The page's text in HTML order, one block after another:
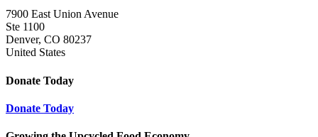
7900 East Union Avenue
Ste 1100
Denver, CO 80237
United States
Donate Today
Donate Today